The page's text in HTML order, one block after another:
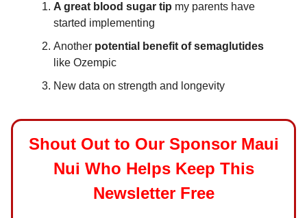
A great blood sugar tip my parents have
started implementing
Another potential benefit of semaglutides
like Ozempic
New data on strength and longevity
Shout Out to Our Sponsor Maui
Nui Who Helps Keep This
Newsletter Free